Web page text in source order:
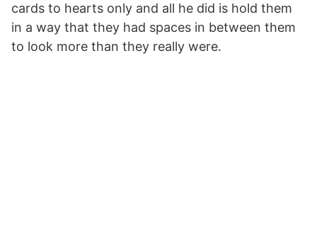
cards to hearts only and all he did is hold them
in a way that they had spaces in between them
to look more than they really were.